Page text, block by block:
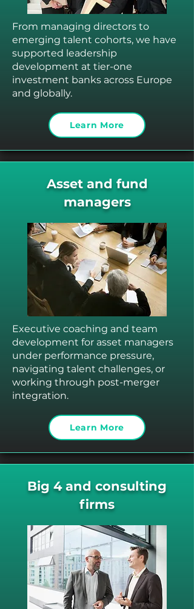
From managing directors to
emerging talent cohorts, we have
supported leadership
development at tier-one
investment banks across Europe
and globally.
Learn More
Asset and fund
managers
Executive coaching and team
development for asset managers
under performance pressure,
navigating talent challenges, or
working through post-merger
integration.
Learn More
Big 4 and consulting
firms